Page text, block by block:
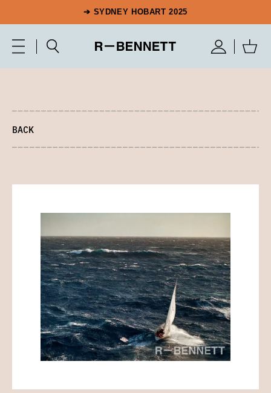
➔ SYDNEY HOBART 2025
BACK